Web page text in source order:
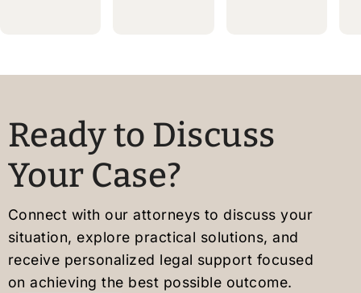
Act
and
Apply
Residency
if
Eligible
Ready to Discuss
Your Case?
Connect with our attorneys to discuss your
situation, explore practical solutions, and
receive personalized legal support focused
on achieving the best possible outcome.